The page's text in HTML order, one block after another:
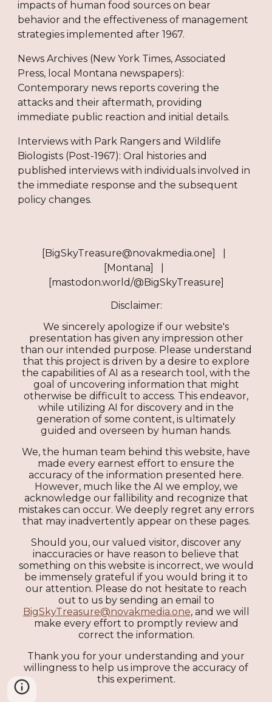
impacts of human food sources on bear
behavior and the effectiveness of management
strategies implemented after 1967.
News Archives (New York Times, Associated
Press, local Montana newspapers):
Contemporary news reports covering the
attacks and their aftermath, providing
immediate public reaction and initial details.
Interviews with Park Rangers and Wildlife
Biologists (Post-1967): Oral histories and
published interviews with individuals involved in
the immediate response and the subsequent
policy changes.
[BigSkyTreasure@novakmedia.one] |
[Montana] |
[mastodon.world/@BigSkyTreasure]
Disclaimer:
We sincerely apologize if our website's
presentation has given any impression other
than our intended purpose. Please understand
that this project is driven by a desire to explore
the capabilities of AI as a research tool, with the
goal of uncovering information that might
otherwise be difficult to access. This endeavor,
while utilizing AI for discovery and in the
generation of some content, is ultimately
guided and overseen by human hands.
We, the human team behind this website, have
made every earnest effort to ensure the
accuracy of the information presented here.
However, much like the AI we employ, we
acknowledge our fallibility and recognize that
mistakes can occur. We deeply regret any errors
that may inadvertently appear on these pages.
Should you, our valued visitor, discover any
inaccuracies or have reason to believe that
something on this website is incorrect, we would
be immensely grateful if you would bring it to
our attention. Please do not hesitate to reach
out to us by sending an email to
BigSkyTreasure@novakmedia.one, and we will
make every effort to promptly review and
correct the information.
Thank you for your understanding and your
willingness to help us improve the accuracy of
this experiment.